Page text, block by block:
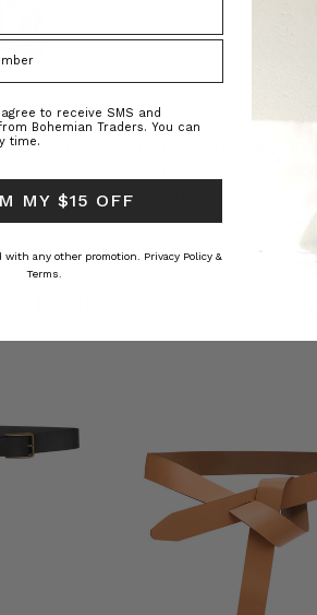
Kaftan
to receive SMS and
Bohemian Traders. You can
time.
MY $15 OFF
any other promotion.
Privacy Policy &
Terms.